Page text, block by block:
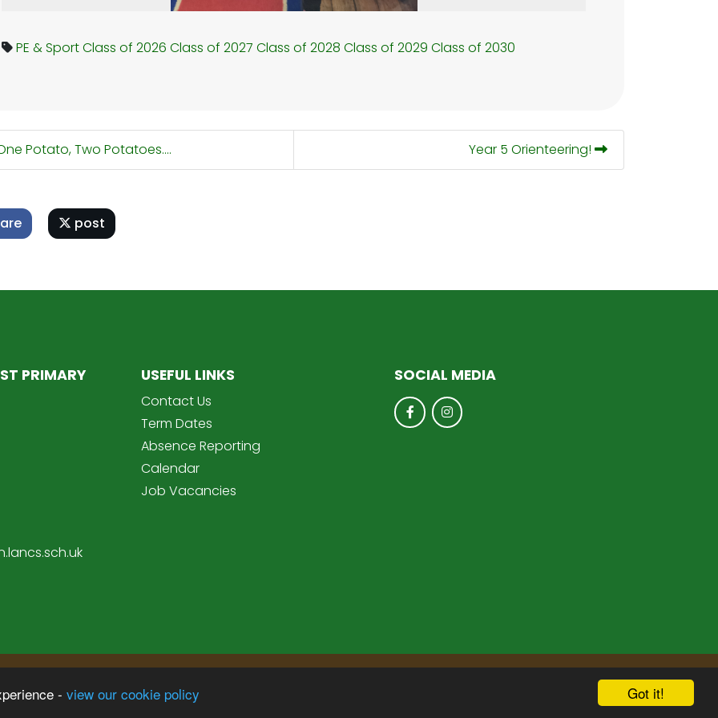
Got it!
- view our cookie policy
PE & SportClass of 2026 Class of 2027 Class of 2028 Class of 2029 Class of 2030
Potato, Two Potatoes.... Year 5 Orienteering!
post
PRIMARY USEFUL LINKS
Contact Us
Term Dates
Absence Reporting
Calendar
Job Vacancies
SOCIAL MEDIA
School